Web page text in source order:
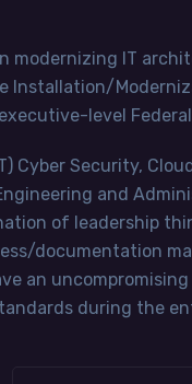
modernizing IT
level
Cyber Security,
and
of leadership
documentation
an
during the